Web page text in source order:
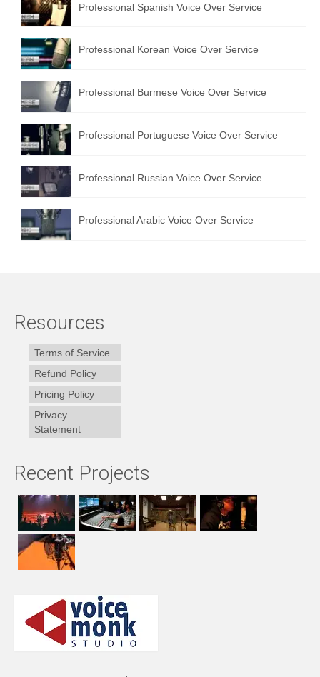
Professional Spanish Voice Over Service
Professional Korean Voice Over Service
Professional Burmese Voice Over Service
Professional Portuguese Voice Over Service
Professional Russian Voice Over Service
Professional Arabic Voice Over Service
Resources
Terms of Service
Refund Policy
Pricing Policy
Privacy
Statement
Recent Projects